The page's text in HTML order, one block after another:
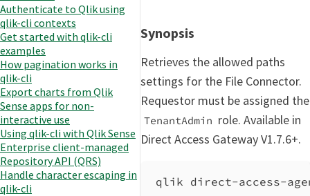
Authenticate to Qlik using
qlik-cli contexts
Get started with qlik-cli
examples
How pagination works in
qlik-cli
Export charts from Qlik
Sense apps for non-
interactive use
Using qlik-cli with Qlik Sense
Enterprise client-managed
Repository API (QRS)
Handle character escaping in
qlik-cli
Synopsis
Retrieves the allowed paths
settings for the File Connector.
Requestor must be assigned the
TenantAdmin role. Available in
Direct Access Gateway V1.7.6+.
qlik direct-access-